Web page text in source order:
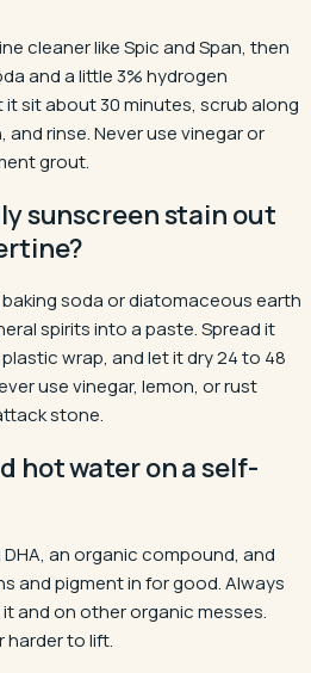
cleaner like Spic and Span, then
and a little 3% hydrogen
sit about 30 minutes, scrub along
rinse. Never use vinegar or
grout.
sunscreen stain out
soda or diatomaceous earth
spirits into a paste. Spread it
wrap, and let it dry 24 to 48
use vinegar, lemon, or rust
stone.
hot water on a self-
an organic compound, and
and pigment in for good. Always
and on other organic messes.
harder to lift.